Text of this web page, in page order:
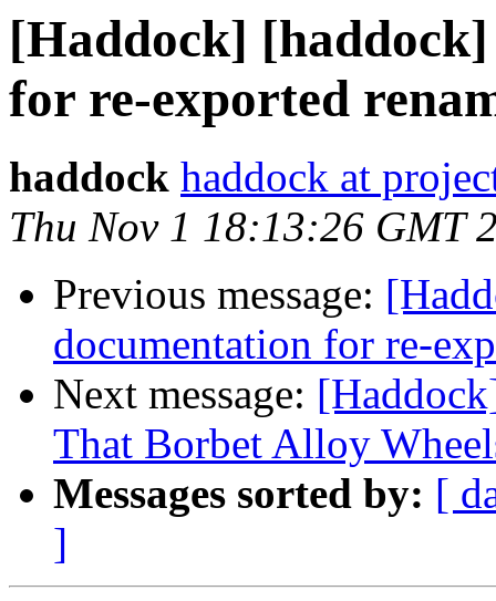
[Haddock]
for re-exported
haddock haddock at
Thu Nov 1 18:13:26 GMT
Previous message:
documentation for re-
Next message:
That Borbet Alloy
Messages sorted by: [
]